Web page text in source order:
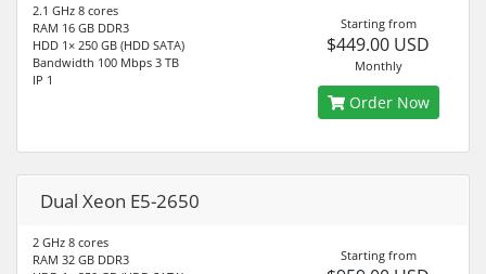
2.1 GHz 8 cores
RAM 16 GB DDR3
HDD 1× 250 GB (HDD SATA)
Bandwidth 100 Mbps 3 TB
IP 1
Starting from
$449.00 USD
Monthly
Order Now
Dual Xeon E5-2650
2 GHz 8 cores
RAM 32 GB DDR3
Starting from